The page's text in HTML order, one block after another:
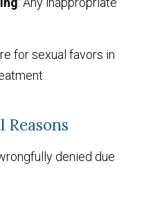
for sexual favors in
Reasons
denied due